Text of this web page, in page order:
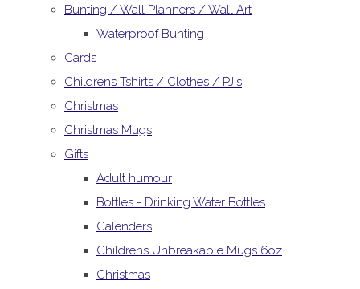
Bunting / Wall Planners / Wall Art
Waterproof Bunting
Cards
Childrens Tshirts / Clothes / PJ's
Christmas
Christmas Mugs
Gifts
Adult humour
Bottles - Drinking Water Bottles
Calenders
Childrens Unbreakable Mugs 6oz
Christmas